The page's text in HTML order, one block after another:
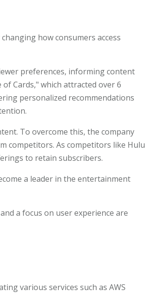
how consumers access
preferences, informing content
Cards," which attracted over 6
personalized recommendations
To overcome this, the company
competitors. As competitors like Hulu
to retain subscribers.
a leader in the entertainment
a focus on user experience are
various services such as AWS